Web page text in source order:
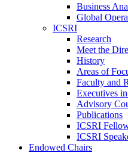
Business
Global
ICSRI
Research
Meet the
History
Areas of
Faculty and
Executives
Advisory
Publications
ICSRI
ICSRI
Endowed Chairs